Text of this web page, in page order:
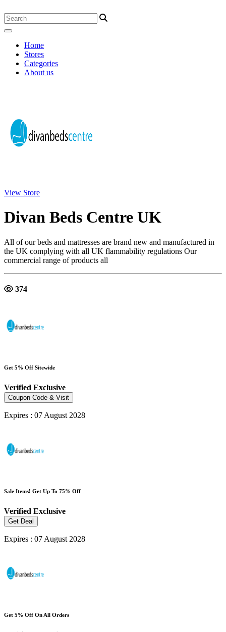
Home
Stores
Categories
About us
View Store
Divan Beds Centre UK
All of our beds and mattresses are brand new and manufactured in
the UK complying with all UK flammability regulations Our
commercial range of products all
374
Get 5% Off Sitewide
Verified Exclusive
Coupon Code & Visit
Expires : 07 August 2028
Sale Items! Get Up To 75% Off
Verified Exclusive
Get Deal
Expires : 07 August 2028
Get 5% Off On All Orders